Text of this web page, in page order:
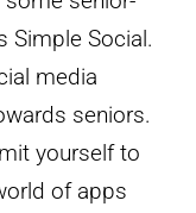
Simple Social.
media
seniors.
yourself to
of apps